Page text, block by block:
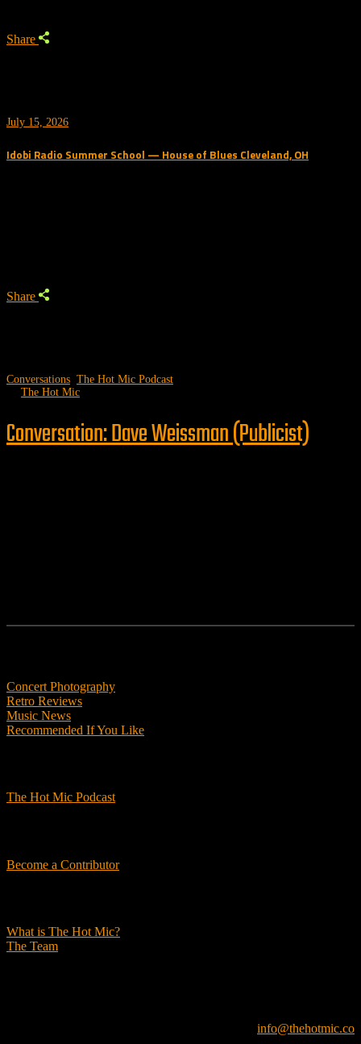
Share
July 15, 2026
Idobi Radio Summer School — House of Blues Cleveland, OH
Share
Conversations The Hot Mic Podcast
The Hot Mic
Conversation: Dave Weissman (Publicist)
Concert Photography
Retro Reviews
Music News
Recommended If You Like
The Hot Mic Podcast
Become a Contributor
What is The Hot Mic?
The Team
info@thehotmic.co